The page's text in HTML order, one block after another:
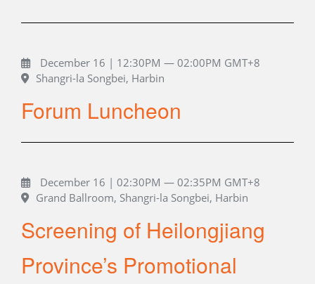
December 16 | 12:30PM — 02:00PM GMT+8
Shangri-la Songbei, Harbin
Forum Luncheon
December 16 | 02:30PM — 02:35PM GMT+8
Grand Ballroom, Shangri-la Songbei, Harbin
Screening of Heilongjiang
Province’s Promotional